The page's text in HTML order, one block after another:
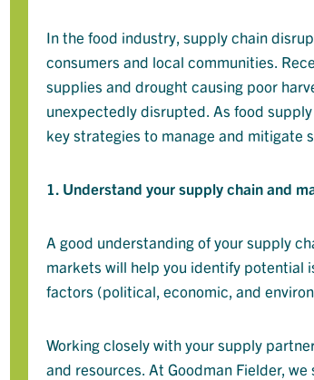
In the food industry, supply chain
consumers and local communities.
supplies and drought causing poor
unexpectedly disrupted. As food
key strategies to manage and mitigate
1. Understand your supply chain and
A good understanding of your supply
markets will help you identify potential
factors (political, economic, and
Working closely with your supply
and resources. At Goodman Fielder,